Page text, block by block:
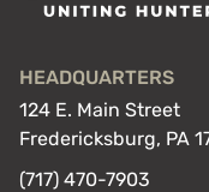
HEADQUARTERS
124 E. Main Street
Fredericksburg, PA
(717) 470-7903